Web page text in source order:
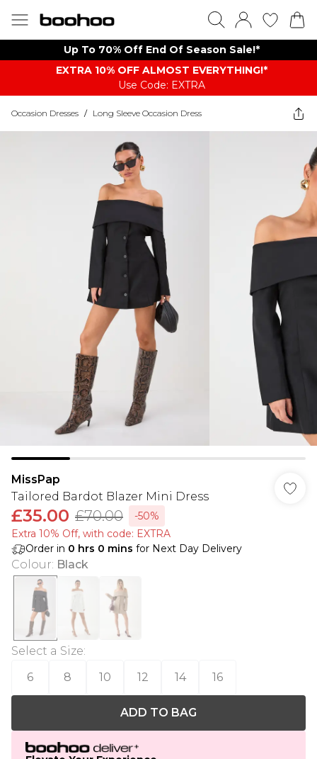
Up To 70% Off End Of Season Sale!*
EXTRA 10% OFF ALMOST EVERYTHING​​​!*
Use Code: EXTRA
Occasion Dresses / Long Sleeve Occasion Dress
MissPap
Tailored Bardot Blazer Mini Dress
£35.00 £70.00
-50%
Extra 10% Off, with code: EXTRA
Order in 0 hrs 0 mins for Next Day Delivery
Colour: Black
Select a Size:
6
8 10 12 14 16
ADD TO BAG